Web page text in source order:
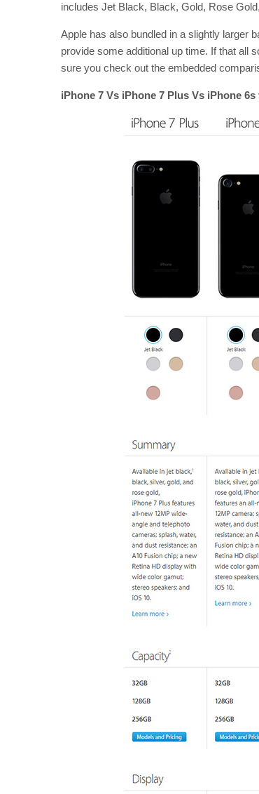
includes Jet Black, Black, Gold, Rose
Apple has also bundled in a slightly larger
provide some additional up time. If that all
sure you check out the embedded
iPhone 7 Vs iPhone 7 Plus Vs iPhone